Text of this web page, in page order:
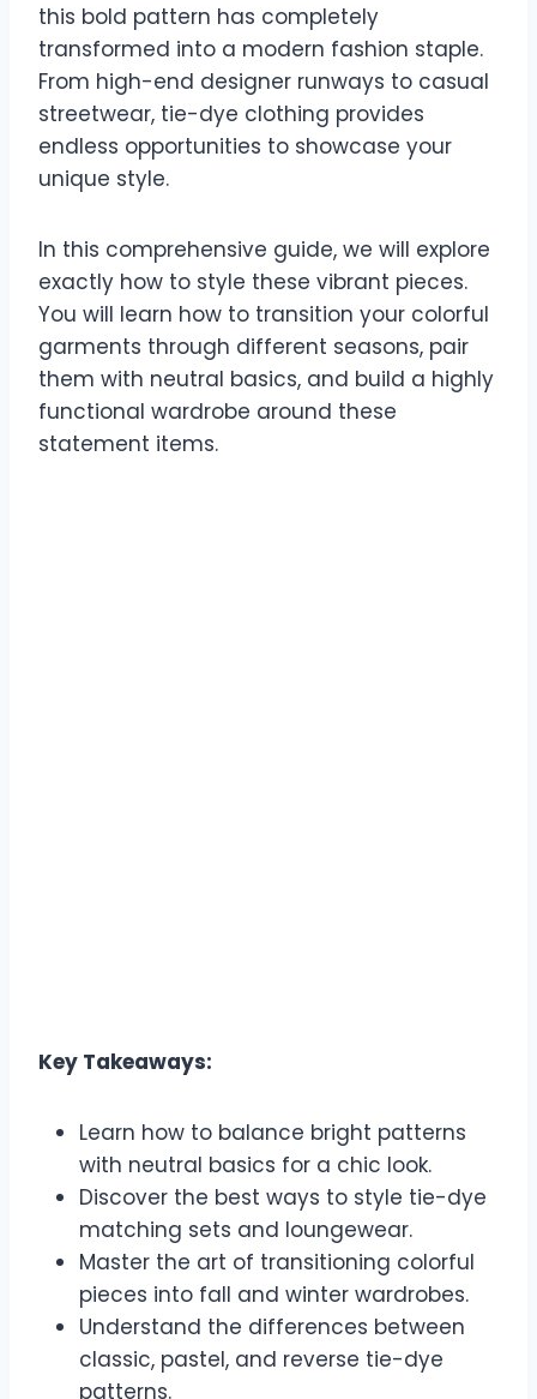
this bold pattern has completely
transformed into a modern fashion staple.
From high-end designer runways to casual
streetwear, tie-dye clothing provides
endless opportunities to showcase your
unique style.
In this comprehensive guide, we will explore
exactly how to style these vibrant pieces.
You will learn how to transition your colorful
garments through different seasons, pair
them with neutral basics, and build a highly
functional wardrobe around these
statement items.
Key Takeaways:
Learn how to balance bright patterns
with neutral basics for a chic look.
Discover the best ways to style tie-dye
matching sets and loungewear.
Master the art of transitioning colorful
pieces into fall and winter wardrobes.
Understand the differences between
classic, pastel, and reverse tie-dye
patterns.